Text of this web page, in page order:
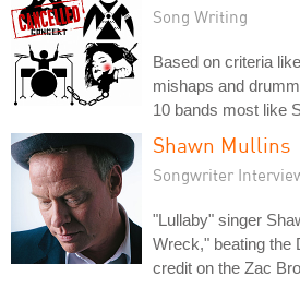
Song Writing
Based on criteria
mishaps and
10 bands most like
Shawn Mullins
Songwriter
"Lullaby" singer
Wreck," beating the
credit on the Zac